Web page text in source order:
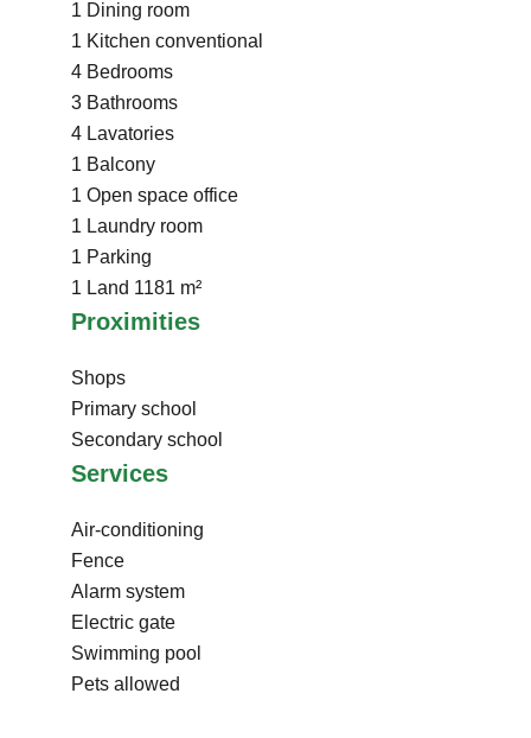
1 Dining room
1 Kitchen conventional
4 Bedrooms
3 Bathrooms
4 Lavatories
1 Balcony
1 Open space office
1 Laundry room
1 Parking
1 Land 1181 m²
Proximities
Shops
Primary school
Secondary school
Services
Air-conditioning
Fence
Alarm system
Electric gate
Swimming pool
Pets allowed